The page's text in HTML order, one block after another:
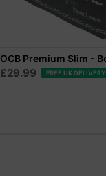
OCB Premium Slim -
£29.99 FREE UK DELIVERY